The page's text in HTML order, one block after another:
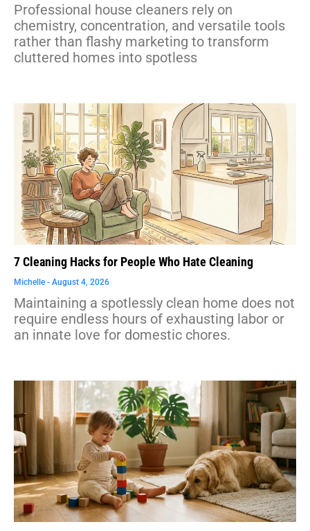
Professional house cleaners rely on
chemistry, concentration, and versatile tools
rather than flashy marketing to transform
cluttered homes into spotless
7 Cleaning Hacks for People Who Hate Cleaning
Michelle August 4, 2026
Maintaining a spotlessly clean home does not
require endless hours of exhausting labor or
an innate love for domestic chores.